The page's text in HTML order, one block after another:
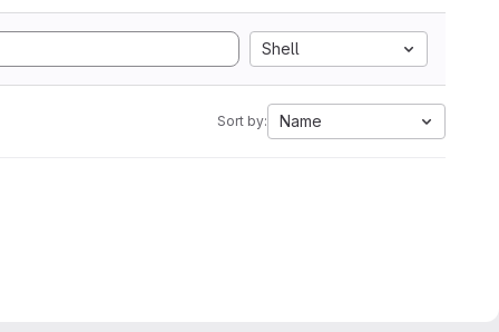
Shell
Sort by: Name